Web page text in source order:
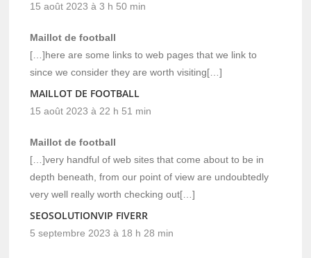
15 août 2023 à 3 h 50 min
Maillot de football
[…]here are some links to web pages that we link to
since we consider they are worth visiting[…]
MAILLOT DE FOOTBALL
15 août 2023 à 22 h 51 min
Maillot de football
[…]very handful of web sites that come about to be in
depth beneath, from our point of view are undoubtedly
very well really worth checking out[…]
SEOSOLUTIONVIP FIVERR
5 septembre 2023 à 18 h 28 min